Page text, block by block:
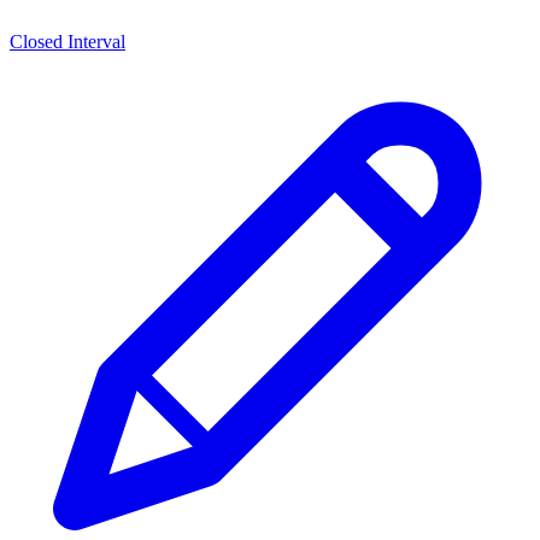
Closed Interval